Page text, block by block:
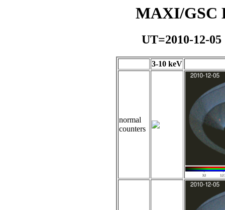
MAXI/GSC
UT=2010-12-
3-10 keV
normal
counters